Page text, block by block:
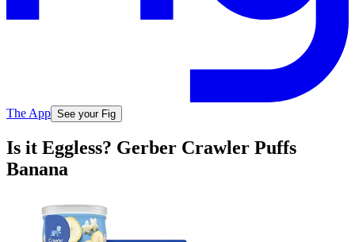
The App See your Fig
Is it Eggless? Gerber Crawler Puffs
Banana